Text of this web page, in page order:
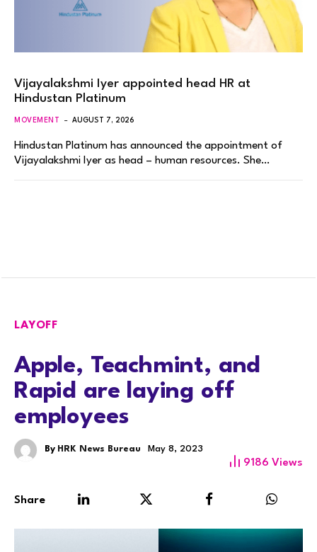
Vijayalakshmi Iyer appointed head HR at
Hindustan Platinum
MOVEMENT AUGUST 7, 2026
Hindustan Platinum has announced the appointment of
Vijayalakshmi Iyer as head – human resources. She…
LAYOFF
Apple, Teachmint, and
Rapid are laying off
employees
By HRK News Bureau May 8, 2023
9186 Views
Share